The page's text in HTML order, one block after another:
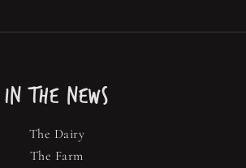
IN THE NEWS
The Dairy
The Farm